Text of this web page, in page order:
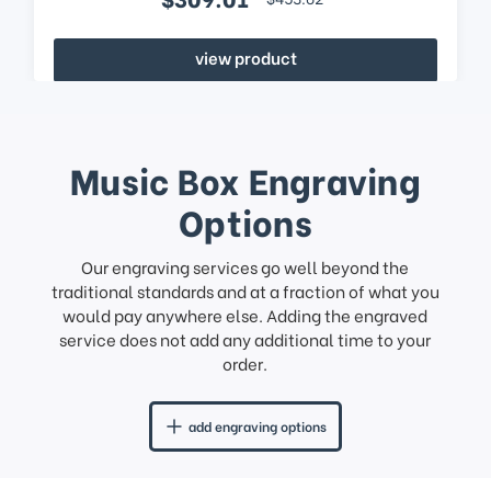
view product
Music Box Engraving
Options
Our engraving services go well beyond the
traditional standards and at a fraction of what you
would pay anywhere else. Adding the engraved
service does not add any additional time to your
order.
add engraving options